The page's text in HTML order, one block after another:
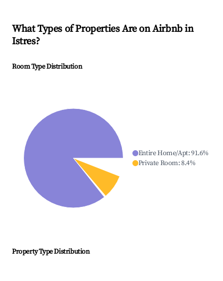
What Types of Properties Are on Airbnb in
Istres?
Room Type Distribution
Entire Home/Apt:91.6%
Private Room:8.4%
Property Type Distribution